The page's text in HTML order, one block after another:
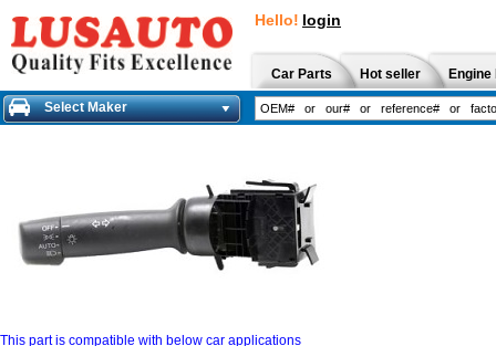
Hello! login
Car Parts Hot seller
Select Maker
This part is compatible with below car applications